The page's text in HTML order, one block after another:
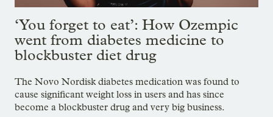
‘You forget to eat’: How Ozempic
went from diabetes medicine to
blockbuster diet drug
The Novo Nordisk diabetes medication was found to
cause significant weight loss in users and has since
become a blockbuster drug and very big business.